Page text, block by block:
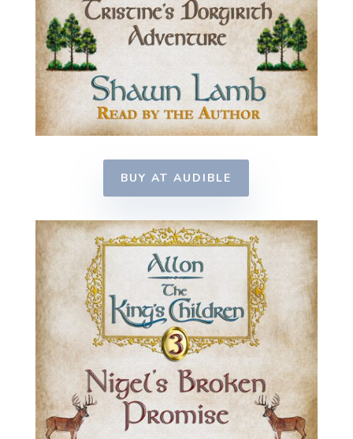
BUY AT AUDIBLE